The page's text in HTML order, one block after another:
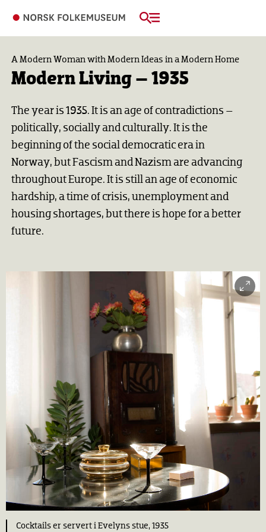
A Modern Woman with Modern Ideas in a Modern Home
Modern Living – 1935
The year is 1935. It is an age of contradictions –
politically, socially and culturally. It is the
beginning of the social democratic era in
Norway, but Fascism and Nazism are advancing
throughout Europe. It is still an age of economic
hardship, a time of crisis, unemployment and
housing shortages, but there is hope for a better
future.
Cocktails er servert i Evelyns stue, 1935